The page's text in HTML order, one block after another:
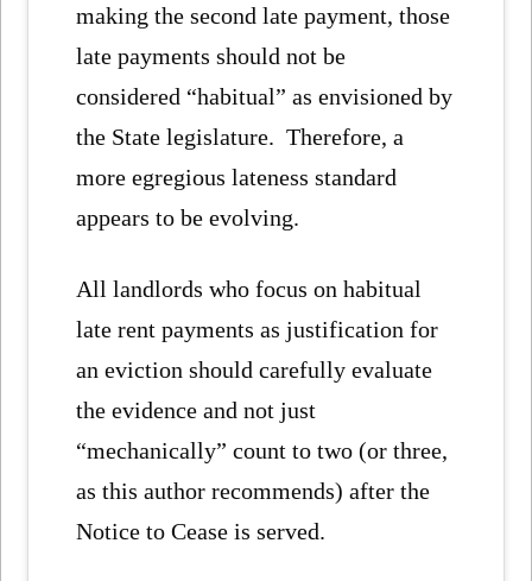
making the second late payment, those
late payments should not be
considered “habitual” as envisioned by
the State legislature. Therefore, a
more egregious lateness standard
appears to be evolving.
All landlords who focus on habitual
late rent payments as justification for
an eviction should carefully evaluate
the evidence and not just
“mechanically” count to two (or three,
as this author recommends) after the
Notice to Cease is served.